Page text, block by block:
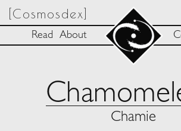
[Cosmosdex]
Read About
Chamie